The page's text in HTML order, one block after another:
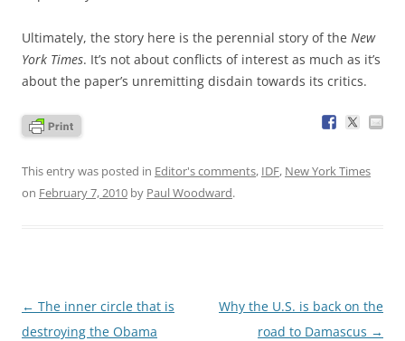
Ultimately, the story here is the perennial story of the New
York Times. It’s not about conflicts of interest as much as it’s
about the paper’s unremitting disdain towards its critics.
This entry was posted in Editor's comments, IDF, New York Times
on February 7, 2010 by Paul Woodward.
Post
navigation
← The inner circle that is
destroying the Obama
Why the U.S. is back on the
road to Damascus →